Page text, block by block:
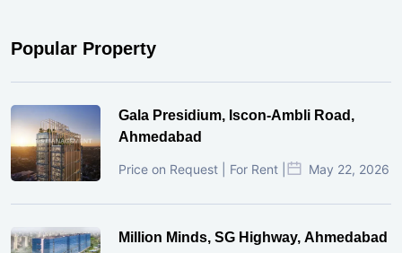
Popular Property
Gala Presidium, Iscon-Ambli Road,
Ahmedabad
Price on Request | For Rent | May 22, 2026
Million Minds, SG Highway, Ahmedabad